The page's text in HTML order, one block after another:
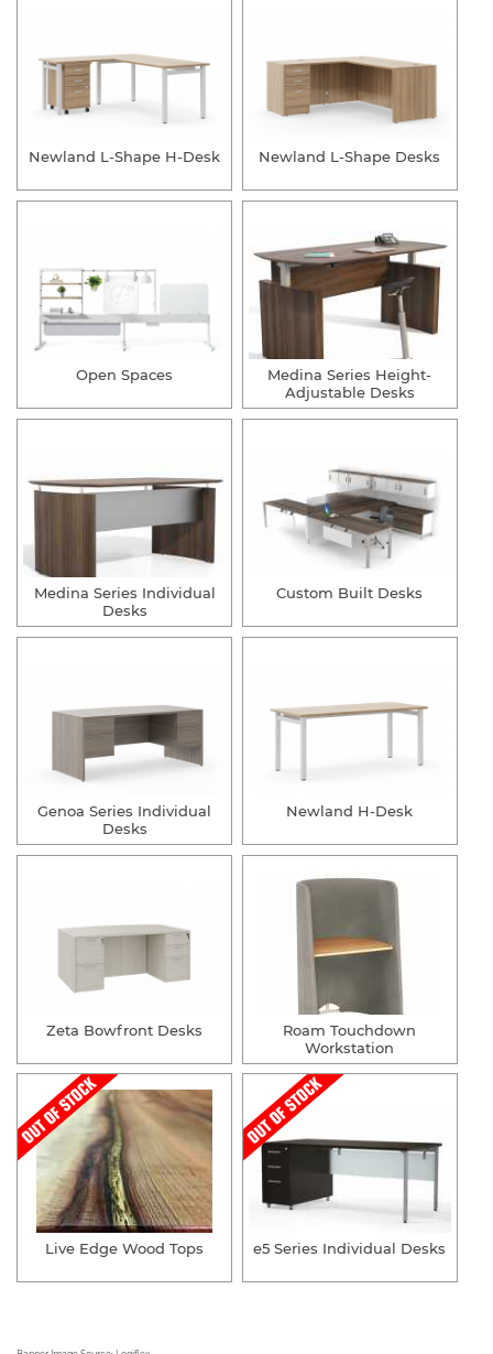
Newland L-Shape H-Desk Newland L-Shape Desks
Open Spaces
Medina Series Height-
Adjustable Desks
Medina Series Individual
Desks
Custom Built Desks
Genoa Series Individual
Desks
Newland H-Desk
Zeta Bowfront Desks
Roam Touchdown
Workstation
Live Edge Wood Tops e5 Series Individual Desks